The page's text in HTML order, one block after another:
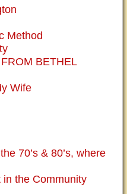
Method
BETHEL
Wife
70’s & 80’s, where
the Community